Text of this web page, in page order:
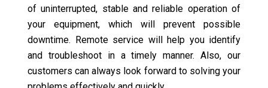
of uninterrupted, stable and reliable operation of
your equipment, which will prevent possible
downtime. Remote service will help you identify
and troubleshoot in a timely manner. Also, our
customers can always look forward to solving your